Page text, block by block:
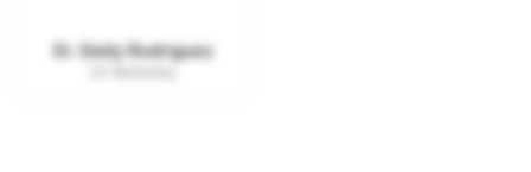
Dr. Emily Rodriguez